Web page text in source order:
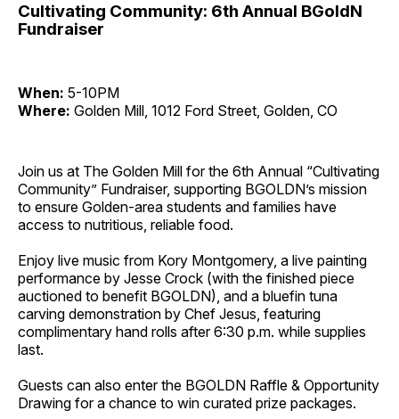
Cultivating Community: 6th Annual BGoldN
Fundraiser
When: 5-10PM
Where: Golden Mill, 1012 Ford Street, Golden, CO
Join us at The Golden Mill for the 6th Annual “Cultivating
Community” Fundraiser, supporting BGOLDN’s mission
to ensure Golden-area students and families have
access to nutritious, reliable food.
Enjoy live music from Kory Montgomery, a live painting
performance by Jesse Crock (with the finished piece
auctioned to benefit BGOLDN), and a bluefin tuna
carving demonstration by Chef Jesus, featuring
complimentary hand rolls after 6:30 p.m. while supplies
last.
Guests can also enter the BGOLDN Raffle & Opportunity
Drawing for a chance to win curated prize packages.